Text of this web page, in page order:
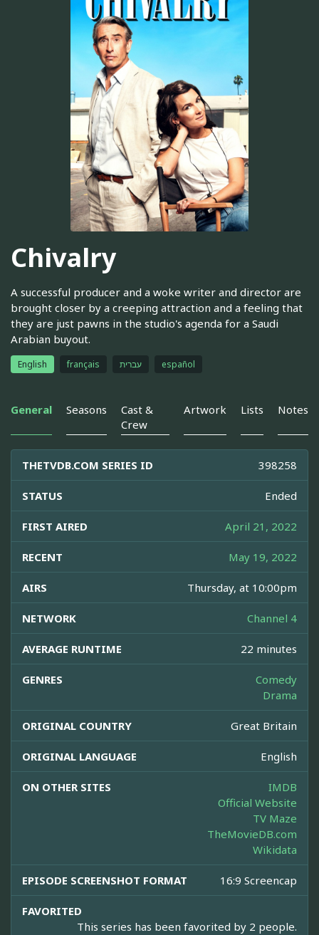
Chivalry
A successful producer and a woke writer and director are
brought closer by a creeping attraction and a feeling that
they are just pawns in the studio's agenda for a Saudi
Arabian buyout.
English français עברית español
General Seasons
Cast &
Crew
Artwork Lists Notes
THETVDB.COM SERIES ID 398258
STATUS Ended
FIRST AIRED April 21, 2022
RECENT May 19, 2022
AIRS Thursday, at 10:00pm
NETWORK Channel 4
AVERAGE RUNTIME 22 minutes
GENRES
Comedy
Drama
ORIGINAL COUNTRY Great Britain
ORIGINAL LANGUAGE English
ON OTHER SITES
IMDB
Official Website
TV Maze
TheMovieDB.com
Wikidata
EPISODE SCREENSHOT FORMAT 16:9 Screencap
FAVORITED
This series has been favorited by 2 people.